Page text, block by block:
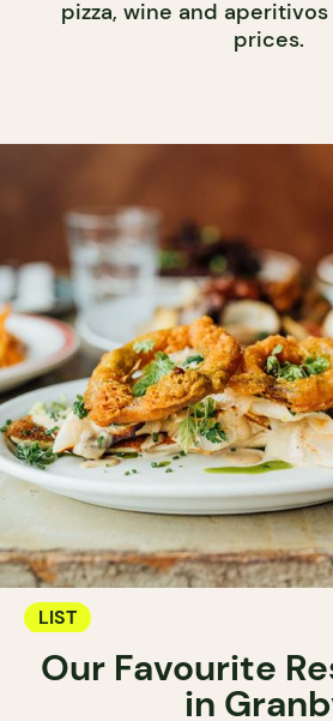
pizza, wine and
prices.
LIST
Our Favourite
in